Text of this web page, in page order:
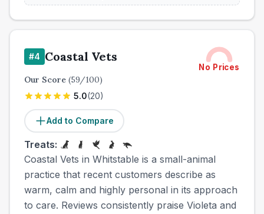
#4 Coastal Vets
No Prices
Our Score (59/100)
5.0(20)
Add to Compare
Treats:
Coastal Vets in Whitstable is a small-animal
practice that recent customers describe as
warm, calm and highly personal in its approach
to care. Reviews consistently praise Violeta and